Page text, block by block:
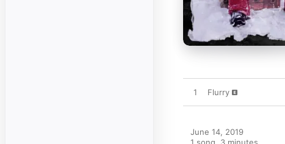
1 Flurry
June 14, 2019